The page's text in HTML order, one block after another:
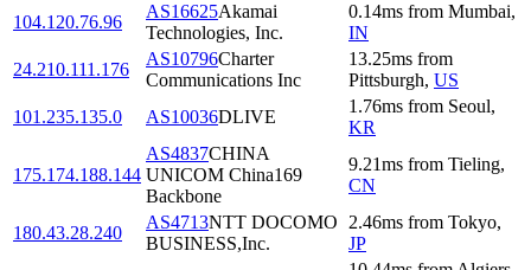
104.120.76.96
AS16625Akamai
Technologies, Inc.
0.14ms from Mumbai,
IN
24.210.111.176
AS10796Charter
Communications Inc
13.25ms from
Pittsburgh, US
101.235.135.0
AS10036DLIVE
1.76ms from Seoul,
KR
175.174.188.144
AS4837CHINA
UNICOM China169
Backbone
9.21ms from Tieling,
CN
180.43.28.240
AS4713NTT DOCOMO
BUSINESS,Inc.
2.46ms from Tokyo,
JP